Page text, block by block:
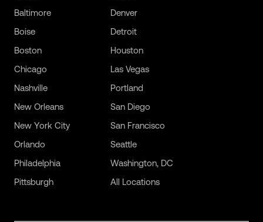
Baltimore
Boise
Boston
Chicago
Denver
Detroit
Houston
Las Vegas
Nashville
New Orleans
New York City
Orlando
Philadelphia
Pittsburgh
Portland
San Diego
San Francisco
Seattle
Washington, DC
All Locations